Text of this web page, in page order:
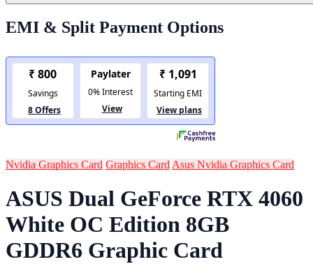
EMI & Split Payment Options
Nvidia Graphics Card Graphics Card Asus Nvidia Graphics Card
ASUS Dual GeForce RTX 4060
White OC Edition 8GB
GDDR6 Graphic Card